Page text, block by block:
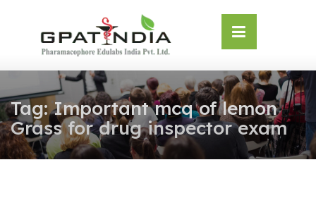
Tag:Important mcq of lemon
Grass for drug inspector exam